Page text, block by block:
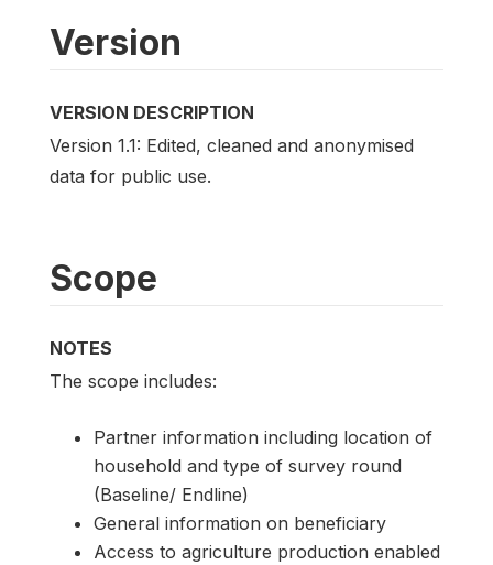
Version
VERSION DESCRIPTION
Version 1.1: Edited, cleaned and anonymised
data for public use.
Scope
NOTES
The scope includes:
Partner information including location of
household and type of survey round
(Baseline/ Endline)
General information on beneficiary
Access to agriculture production enabled